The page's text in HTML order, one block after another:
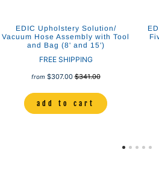
EDIC Upholstery Solution/
Vacuum Hose Assembly with Tool
and Bag (8' and 15')
FREE SHIPPING
from $307.00$341.00
add to cart